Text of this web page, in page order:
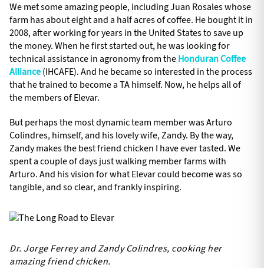
We met some amazing people, including Juan Rosales whose
farm has about eight and a half acres of coffee. He bought it in
2008, after working for years in the United States to save up
the money. When he first started out, he was looking for
technical assistance in agronomy from theHonduran Coffee
Alliance(IHCAFE). And he became so interested in the process
that he trained to become a TA himself. Now, he helps all of
the members of Elevar.
But perhaps the most dynamic team member was Arturo
Colindres, himself, and his lovely wife, Zandy. By the way,
Zandy makes the best friend chicken I have ever tasted. We
spent a couple of days just walking member farms with
Arturo. And his vision for what Elevar could become was so
tangible, and so clear, and frankly inspiring.
Dr. Jorge Ferrey and Zandy Colindres, cooking her
amazing friend chicken.